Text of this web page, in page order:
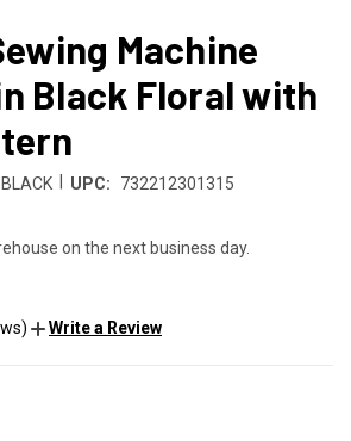
Machine
Black Floral with
UPC:
732212301315
on the next business day.
Write a Review